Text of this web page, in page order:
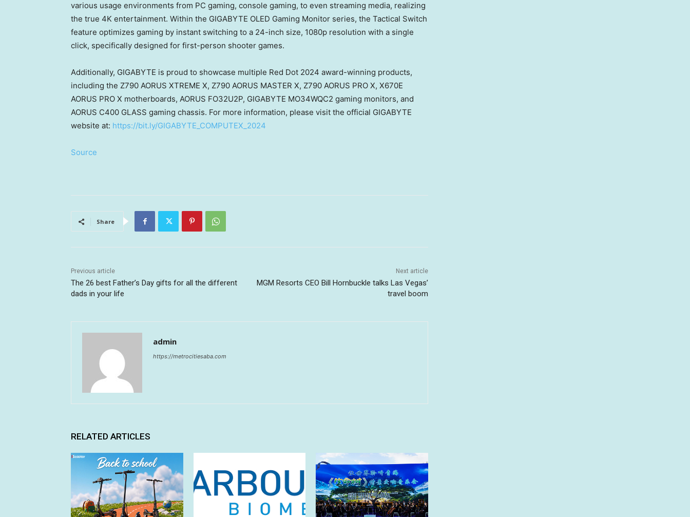
various usage environments from PC gaming, console gaming, to even streaming media, realizing
the true 4K entertainment. Within the GIGABYTE OLED Gaming Monitor series, the Tactical Switch
feature optimizes gaming by instant switching to a 24-inch size, 1080p resolution with a single
click, specifically designed for first-person shooter games.
Additionally, GIGABYTE is proud to showcase multiple Red Dot 2024 award-winning products,
including the Z790 AORUS XTREME X, Z790 AORUS MASTER X, Z790 AORUS PRO X, X670E
AORUS PRO X motherboards, AORUS FO32U2P, GIGABYTE MO34WQC2 gaming monitors, and
AORUS C400 GLASS gaming chassis. For more information, please visit the official GIGABYTE
website at: https://bit.ly/GIGABYTE_COMPUTEX_2024
Source
Share
Previous article
The 26 best Father’s Day gifts for all the different
dads in your life
Next article
MGM Resorts CEO Bill Hornbuckle talks Las Vegas’
travel boom
admin
https://metrocitiesaba.com
RELATED ARTICLES